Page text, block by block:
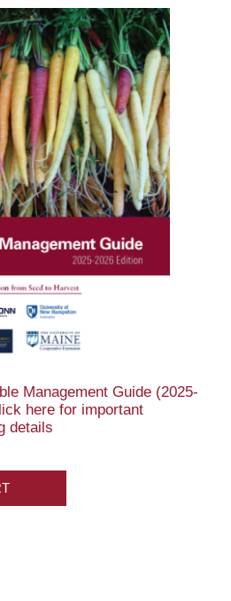
Management Guide (2025-
here for important
details